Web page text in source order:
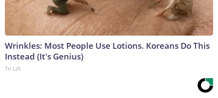
Wrinkles: Most People Use Lotions. Koreans Do This
Instead (It's Genius)
Tri Lift